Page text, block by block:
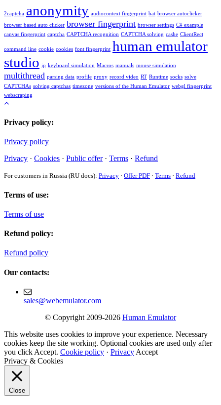
2captcha anonymity audiocontext fingerprint bat browser autoclicker
browser based auto clicker browser fingerprint browser settings C# example
canvas fingerprint captcha CAPTCHA recognition CAPTCHA solving cashe ClientRect
command line cookie cookies font fingerprint human emulator
studio ip keyboard simulation Macros manuals mouse simulation
multithread parsing data profile proxy record video RT Runtime socks solve
CAPTCHAs solving captchas timezone versions of the Human Emulator webgl fingerprint
webscraping
Privacy policy:
Privacy policy
Privacy · Cookies · Public offer· Terms · Refund
For customers in Russia (RU docs): Privacy · Offer PDF · Terms · Refund
Terms of use:
Terms of use
Refund policy:
Refund policy
Our contacts:
sales@webemulator.com
© Copyright 2009-2026 Human Emulator
This website uses cookies to improve your experience. Necessary
cookies keep the site working. Optional cookies are used only after
you click Accept. Cookie policy · Privacy Accept
Privacy & Cookies
Close